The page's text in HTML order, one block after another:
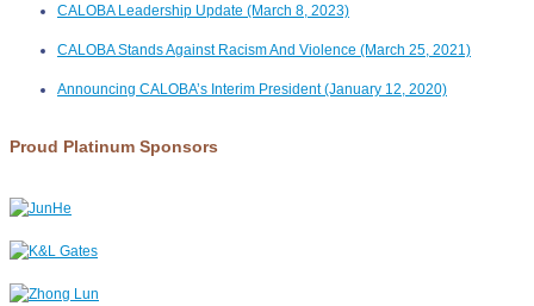
CALOBA Leadership Update (March 8, 2023)
CALOBA Stands Against Racism And Violence (March 25, 2021)
Announcing CALOBA’s Interim President (January 12, 2020)
Proud Platinum Sponsors